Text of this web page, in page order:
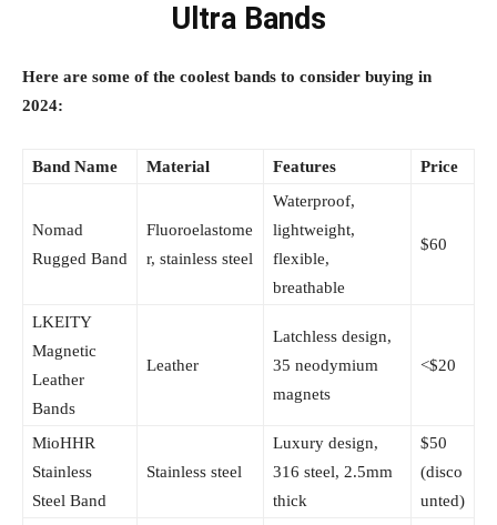
Ultra Bands
Here are some of the coolest bands to consider buying in
2024:
Band Name Material Features Price
Nomad
Rugged Band
Fluoroelastome
r, stainless steel
Waterproof,
lightweight,
flexible,
breathable
$60
LKEITY
Magnetic
Leather
Bands
Leather
Latchless design,
35 neodymium
magnets
<$20
MioHHR
Stainless
Steel Band
Stainless steel
Luxury design,
316 steel, 2.5mm
thick
$50
(disco
unted)